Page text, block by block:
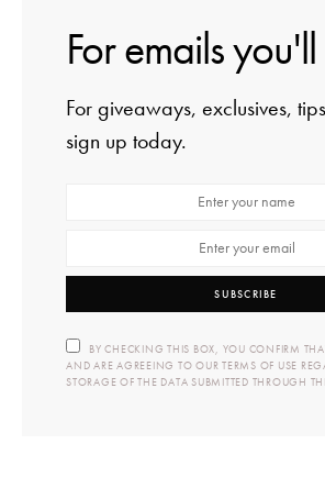
For emails
For giveaways, exclusives,
sign up today.
SUBSCRIBE
BY CHECKING THIS BOX, YOU CONFIRM
AND ARE AGREEING TO OUR TERMS OF USE
STORAGE OF THE DATA SUBMITTED THROUGH